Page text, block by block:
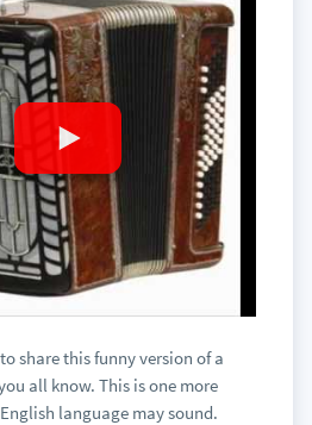
share this funny version of a
all know. This is one more
language may sound.